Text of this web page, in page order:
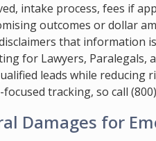
intake process, fees if
outcomes or dollar
that information
for Lawyers, Paralegals,
leads while reducing
tracking, so call
Damages for